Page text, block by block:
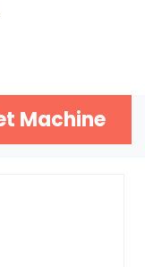
Machine